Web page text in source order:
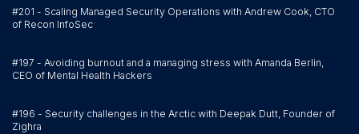
#201 - Scaling Managed Security Operations with Andrew Cook, CTO
of Recon InfoSec
#197 - Avoiding burnout and a managing stress with Amanda Berlin,
CEO of Mental Health Hackers
#196 - Security challenges in the Arctic with Deepak Dutt, Founder of
Zighra